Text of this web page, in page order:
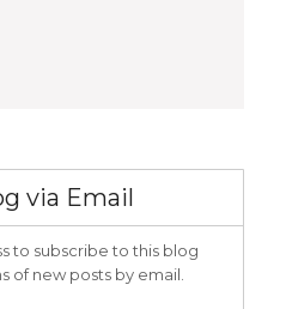
via Email
to subscribe to this blog
of new posts by email.